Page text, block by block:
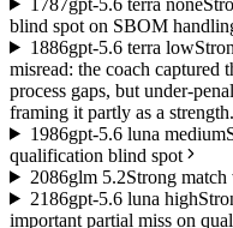
blind spot on SBOM
1886gpt-5.6 terra low
misread: the coach captured
process gaps, but under-
framing it partly as a strength.
1986gpt-5.6 luna medium
qualification blind spot
2086glm 5.2Strong
2186gpt-5.6 luna high
important partial miss on